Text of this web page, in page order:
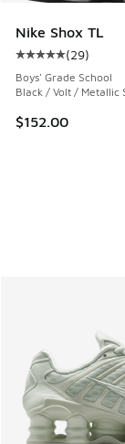
Nike Shox TL
Average
(29)
Boys' Grade School
Black / Volt / Metallic
$152.00